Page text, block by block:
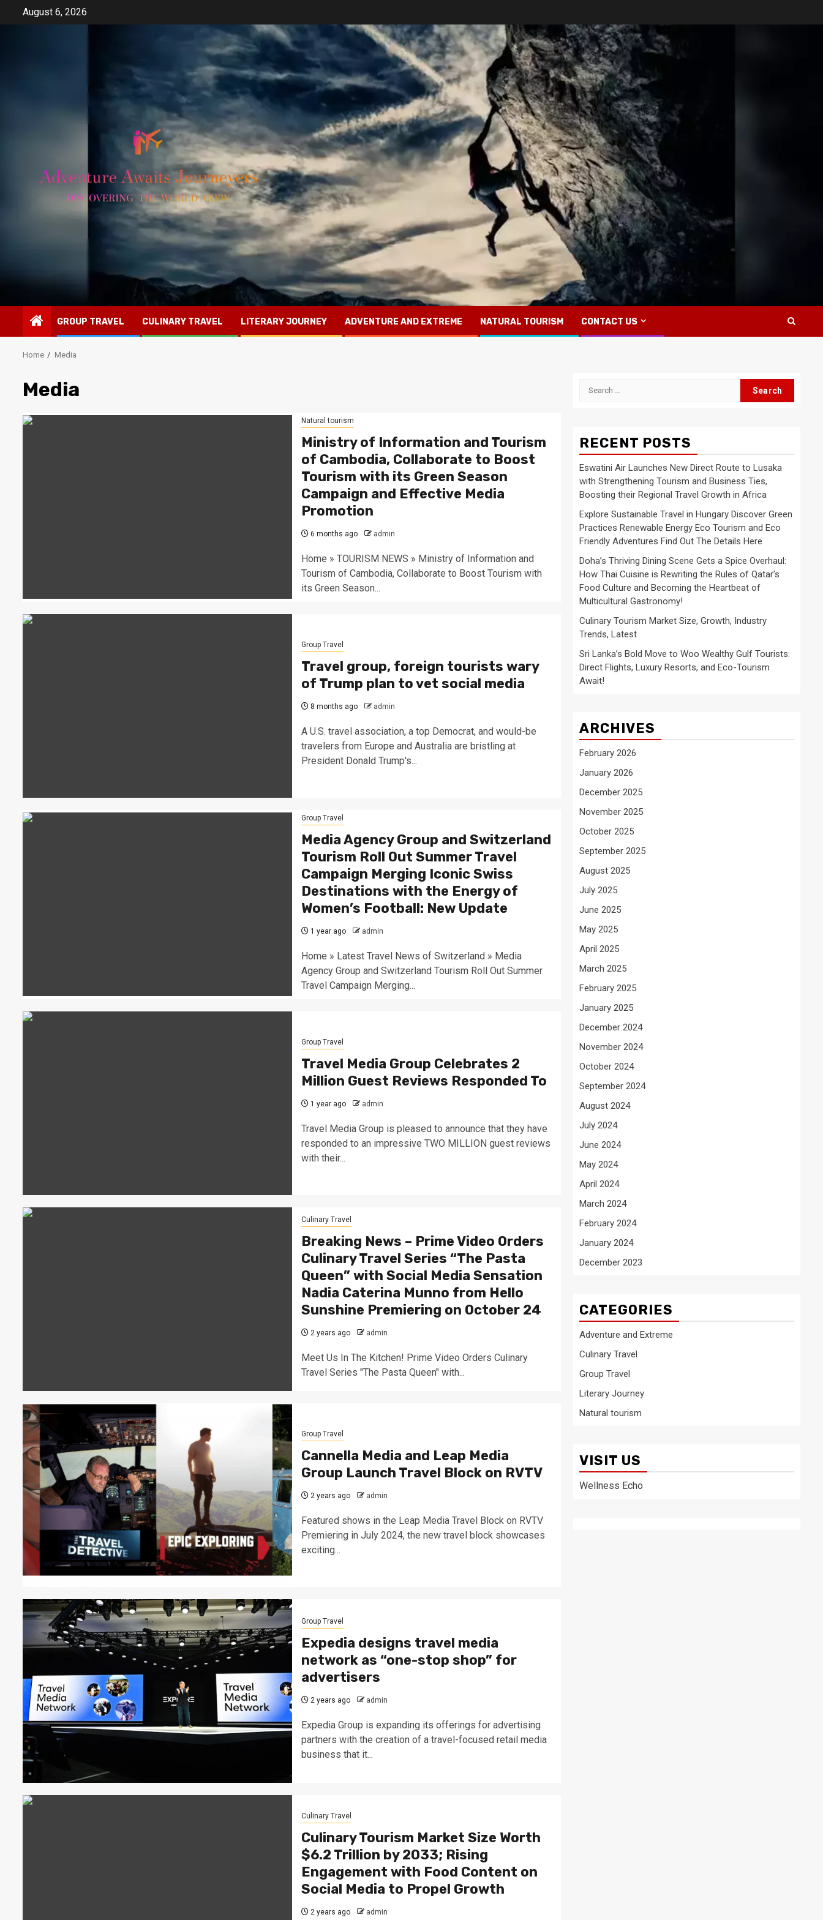
August 6, 2026
GROUP TRAVEL CULINARY TRAVEL LITERARY JOURNEY ADVENTURE AND EXTREME NATURAL TOURISM CONTACT US
Home Media
Media
Natural tourism
Ministry of Information and Tourism
of Cambodia, Collaborate to Boost
Tourism with its Green Season
Campaign and Effective Media
Promotion
6 months ago admin
Home » TOURISM NEWS » Ministry of Information and
Tourism of Cambodia, Collaborate to Boost Tourism with
its Green Season...
Group Travel
Travel group, foreign tourists wary
of Trump plan to vet social media
8 months ago admin
A U.S. travel association, a top Democrat, and would-be
travelers from Europe and Australia are bristling at
President Donald Trump's...
Group Travel
Media Agency Group and Switzerland
Tourism Roll Out Summer Travel
Campaign Merging Iconic Swiss
Destinations with the Energy of
Women’s Football: New Update
1 year ago admin
Home » Latest Travel News of Switzerland » Media
Agency Group and Switzerland Tourism Roll Out Summer
Travel Campaign Merging...
Group Travel
Travel Media Group Celebrates 2
Million Guest Reviews Responded To
1 year ago admin
Travel Media Group is pleased to announce that they have
responded to an impressive TWO MILLION guest reviews
with their...
Culinary Travel
Breaking News – Prime Video Orders
Culinary Travel Series “The Pasta
Queen” with Social Media Sensation
Nadia Caterina Munno from Hello
Sunshine Premiering on October 24
2 years ago admin
Meet Us In The Kitchen! Prime Video Orders Culinary
Travel Series "The Pasta Queen" with...
Group Travel
Cannella Media and Leap Media
Group Launch Travel Block on RVTV
2 years ago admin
Featured shows in the Leap Media Travel Block on RVTV
Premiering in July 2024, the new travel block showcases
exciting...
Group Travel
Expedia designs travel media
network as “one-stop shop” for
advertisers
2 years ago admin
Expedia Group is expanding its offerings for advertising
partners with the creation of a travel-focused retail media
business that it...
Culinary Travel
Culinary Tourism Market Size Worth
$6.2 Trillion by 2033; Rising
Engagement with Food Content on
Social Media to Propel Growth
2 years ago admin
Search
RECENT POSTS
Eswatini Air Launches New Direct Route to Lusaka
with Strengthening Tourism and Business Ties,
Boosting their Regional Travel Growth in Africa
Explore Sustainable Travel in Hungary Discover Green
Practices Renewable Energy Eco Tourism and Eco
Friendly Adventures Find Out The Details Here
Doha’s Thriving Dining Scene Gets a Spice Overhaul:
How Thai Cuisine is Rewriting the Rules of Qatar’s
Food Culture and Becoming the Heartbeat of
Multicultural Gastronomy!
Culinary Tourism Market Size, Growth, Industry
Trends, Latest
Sri Lanka’s Bold Move to Woo Wealthy Gulf Tourists:
Direct Flights, Luxury Resorts, and Eco-Tourism
Await!
ARCHIVES
February 2026
January 2026
December 2025
November 2025
October 2025
September 2025
August 2025
July 2025
June 2025
May 2025
April 2025
March 2025
February 2025
January 2025
December 2024
November 2024
October 2024
September 2024
August 2024
July 2024
June 2024
May 2024
April 2024
March 2024
February 2024
January 2024
December 2023
CATEGORIES
Adventure and Extreme
Culinary Travel
Group Travel
Literary Journey
Natural tourism
VISIT US
Wellness Echo